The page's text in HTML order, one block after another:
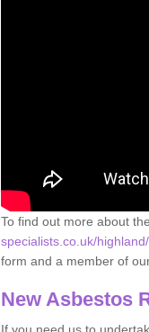
To find out more about
specialists.co.uk/
form and a member of
New Asbestos